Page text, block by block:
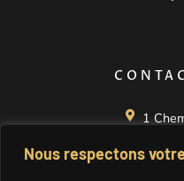
Nous respectons
1